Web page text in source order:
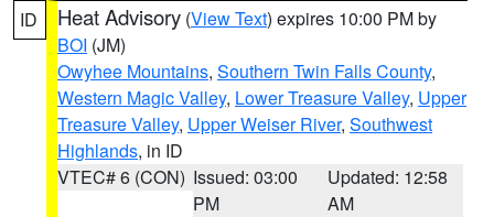
ID Heat Advisory (View Text) expires 10:00 PM by
BOI (JM)
Owyhee Mountains, Southern Twin Falls County,
Western Magic Valley, Lower Treasure Valley, Upper
Treasure Valley, Upper Weiser River, Southwest
Highlands, in ID
VTEC# 6 (CON) Issued: 03:00
PM
Updated: 12:58
AM